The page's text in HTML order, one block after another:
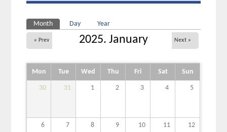
Primary tabs
Month (active tab)
Day Year
2025. January
« Prev Next »
Mon Tue Wed Thu Fri Sat Sun
30 31 1 2 3 4 5
6 7 8 9 10 11 12